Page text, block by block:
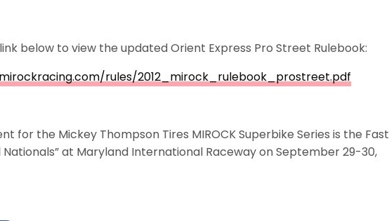
below to view the updated Orient Express Pro Street Rulebook:
rules/2012_mirock_rulebook_prostreet.pdf
for the Mickey Thompson Tires MIROCK Superbike Series is the Fast
Nationals” at Maryland International Raceway on September 29-30,